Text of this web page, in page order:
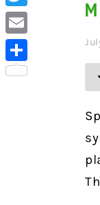
Twitter
Email
Share